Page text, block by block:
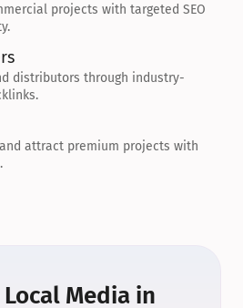
projects with targeted SEO
distributors through industry-
attract premium projects with
Media in